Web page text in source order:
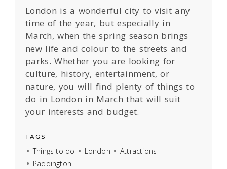
London is a wonderful city to visit any
time of the year, but especially in
March, when the spring season brings
new life and colour to the streets and
parks. Whether you are looking for
culture, history, entertainment, or
nature, you will find plenty of things to
do in London in March that will suit
your interests and budget.
TAGS
Things to do London
Attractions
Paddington